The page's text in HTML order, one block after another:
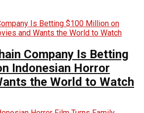
Company Is Betting
Indonesian Horror
the World to Watch